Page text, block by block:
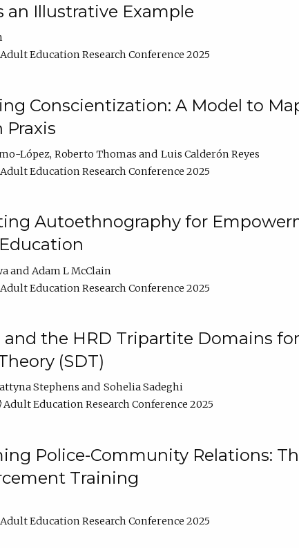
an Illustrative Example
Education Research Conference 2025
Conscientization: A Model to
Praxis
López Roberto Thomas
Luis Calderón Reyes
Education Research Conference 2025
Autoethnography for
Adam L McClain
Education Research Conference 2025
the HRD Tripartite Domains
(SDT)
Stephens
Sohelia Sadeghi
Adult Education Research Conference 2025
Police-Community Relations:
Training
Education Research Conference 2025